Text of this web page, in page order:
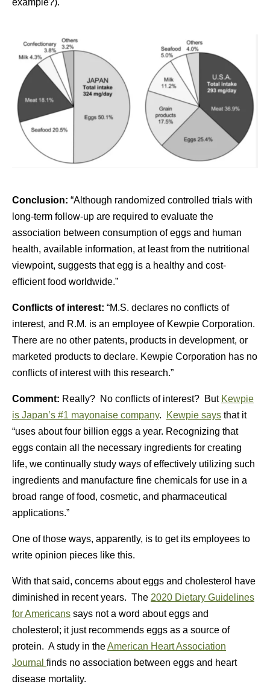
Conclusion: “Although randomized controlled trials with
long-term follow-up are required to evaluate the
association between consumption of eggs and human
health, available information, at least from the nutritional
viewpoint, suggests that egg is a healthy and cost-
efficient food worldwide.”
Conflicts of interest: “M.S. declares no conflicts of
interest, and R.M. is an employee of Kewpie Corporation.
There are no other patents, products in development, or
marketed products to declare. Kewpie Corporation has no
conflicts of interest with this research.”
Comment: Really? No conflicts of interest? But Kewpie
is Japan’s #1 mayonaise company. Kewpie says that it
“uses about four billion eggs a year. Recognizing that
eggs contain all the necessary ingredients for creating
life, we continually study ways of effectively utilizing such
ingredients and manufacture fine chemicals for use in a
broad range of food, cosmetic, and pharmaceutical
applications.”
One of those ways, apparently, is to get its employees to
write opinion pieces like this.
With that said, concerns about eggs and cholesterol have
diminished in recent years. The 2020 Dietary Guidelines
for Americans says not a word about eggs and
cholesterol; it just recommends eggs as a source of
protein. A study in theAmerican Heart Association
Journal finds no association between eggs and heart
disease mortality.